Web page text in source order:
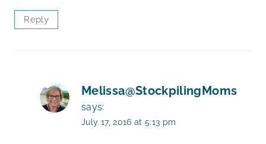
Reply
Melissa@StockpilingMoms
says:
July 17, 2016 at 5:13 pm